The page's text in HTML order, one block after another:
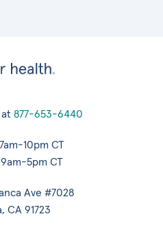
877-653-6440
10pm CT
5pm CT
Ave #7028
CA 91723